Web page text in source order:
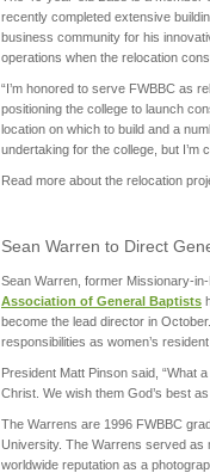
recently completed extensive
business community for his
operations when the relocation
“I’m honored to serve FWBBC as
positioning the college to launch
location on which to build and a
undertaking for the college, but I’m
Read more about the relocation
Sean Warren to Direct
Sean Warren, former Missionary-
Association of General Baptists
become the lead director in
responsibilities as women’s
President Matt Pinson said, “What
Christ. We wish them God’s best
The Warrens are 1996 FWBBC
University. The Warrens served as
worldwide reputation as a